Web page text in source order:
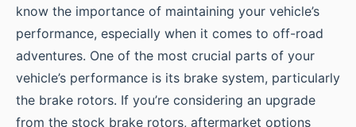
know the importance of maintaining your vehicle’s
performance, especially when it comes to off-road
adventures. One of the most crucial parts of your
vehicle’s performance is its brake system, particularly
the brake rotors. If you’re considering an upgrade
from the stock brake rotors, aftermarket options